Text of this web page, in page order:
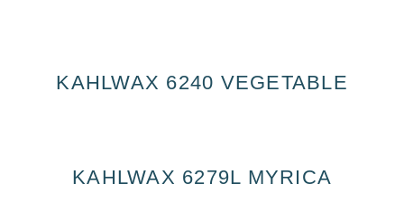
KAHLWAX 6240 VEGETABLE
KAHLWAX 6279L MYRICA